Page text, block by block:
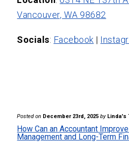
Vancouver, WA 98682
Socials: Facebook |
Posted on December 23rd, 2025 by Linda's
How Can an Accountant
Management and Long-Term